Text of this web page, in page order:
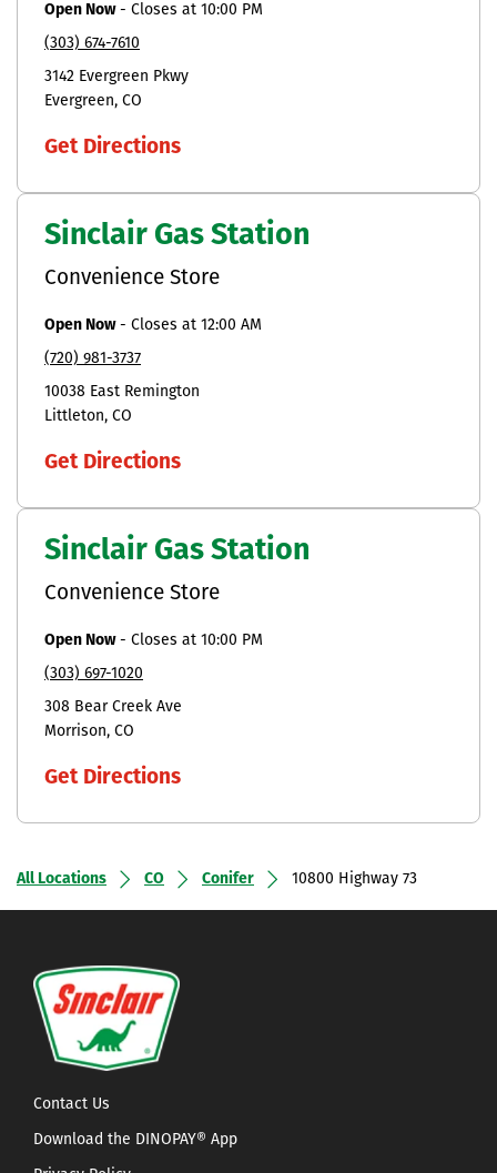
Open Now- Closes at 10:00 PM
(303) 674-7610
3142 Evergreen Pkwy
Evergreen CO
Get Directions
Sinclair Gas Station
Convenience Store
Open Now- Closes at 12:00 AM
(720) 981-3737
10038 East Remington
Littleton CO
Get Directions
Sinclair Gas Station
Convenience Store
Open Now- Closes at 10:00 PM
(303) 697-1020
308 Bear Creek Ave
Morrison CO
Get Directions
All Locations CO Conifer 10800 Highway 73
Contact Us
Download the DINOPAY® App